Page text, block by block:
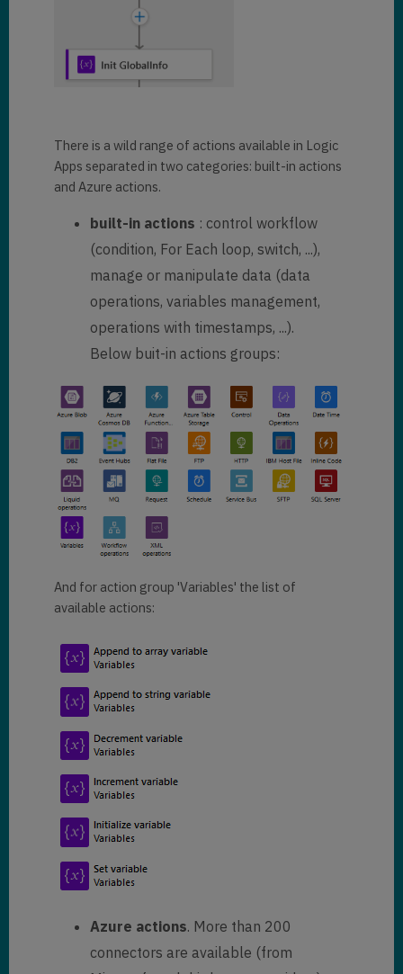
There is a wild range of actions available in Logic
Apps separated in two categories: built-in actions
and Azure actions.
built-in actions : control workflow
(condition, For Each loop, switch, ...),
manage or manipulate data (data
operations, variables management,
operations with timestamps, ...).
Below buit-in actions groups:
And for action group 'Variables' the list of
available actions:
Azure actions. More than 200
connectors are available (from